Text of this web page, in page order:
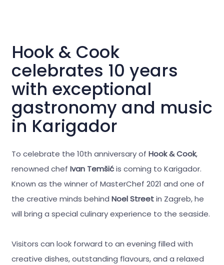
Hook & Cook
celebrates 10 years
with exceptional
gastronomy and music
in Karigador
To celebrate the 10th anniversary of Hook & Cook,
renowned chef Ivan Temšićis coming to Karigador.
Known as the winner of MasterChef 2021 and one of
the creative minds behind Noel Streetin Zagreb, he
will bring a special culinary experience to the seaside.
Visitors can look forward to an evening filled with
creative dishes, outstanding flavours, and a relaxed